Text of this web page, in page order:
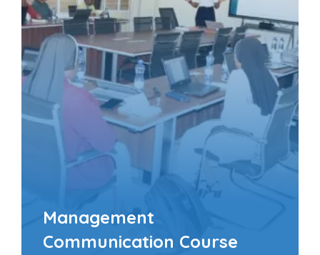
Management
Communication Course